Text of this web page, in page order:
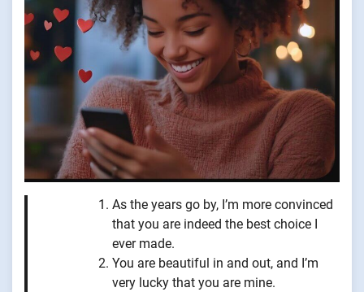
As the years go by, I’m more convinced
that you are indeed the best choice I
ever made.
You are beautiful in and out, and I’m
very lucky that you are mine.